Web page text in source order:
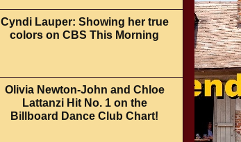
Cyndi Lauper: Showing her true
colors on CBS This Morning
Olivia Newton-John and Chloe
Lattanzi Hit No. 1 on the
Billboard Dance Club Chart!